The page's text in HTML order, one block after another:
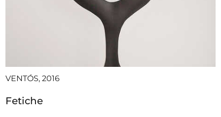
VENTÓS, 2016
Fetiche